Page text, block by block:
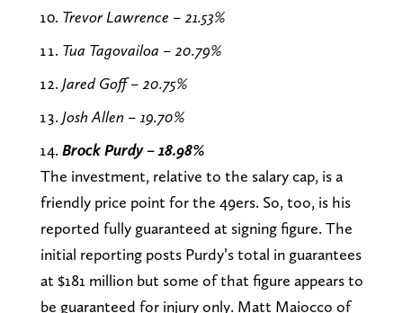
Trevor Lawrence – 21.53%
Tua Tagovailoa – 20.79%
Jared Goff – 20.75%
Josh Allen – 19.70%
Brock Purdy – 18.98%
The investment, relative to the salary cap, is a
friendly price point for the 49ers. So, too, is his
reported fully guaranteed at signing figure. The
initial reporting posts Purdy’s total in guarantees
at $181 million but some of that figure appears to
be guaranteed for injury only. Matt Maiocco of